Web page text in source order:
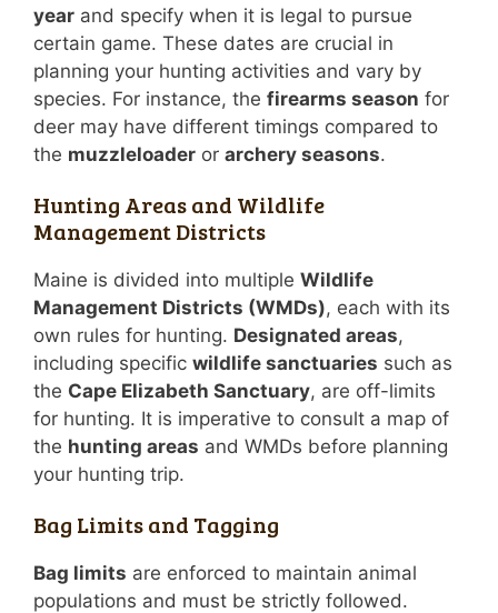
year and specify when it is legal to pursue
certain game. These dates are crucial in
planning your hunting activities and vary by
species. For instance, the firearms season for
deer may have different timings compared to
the muzzleloader or archery seasons.
Hunting Areas and Wildlife
Management Districts
Maine is divided into multiple Wildlife
Management Districts (WMDs), each with its
own rules for hunting. Designated areas,
including specific wildlife sanctuaries such as
the Cape Elizabeth Sanctuary, are off-limits
for hunting. It is imperative to consult a map of
the hunting areas and WMDs before planning
your hunting trip.
Bag Limits and Tagging
Bag limits are enforced to maintain animal
populations and must be strictly followed.